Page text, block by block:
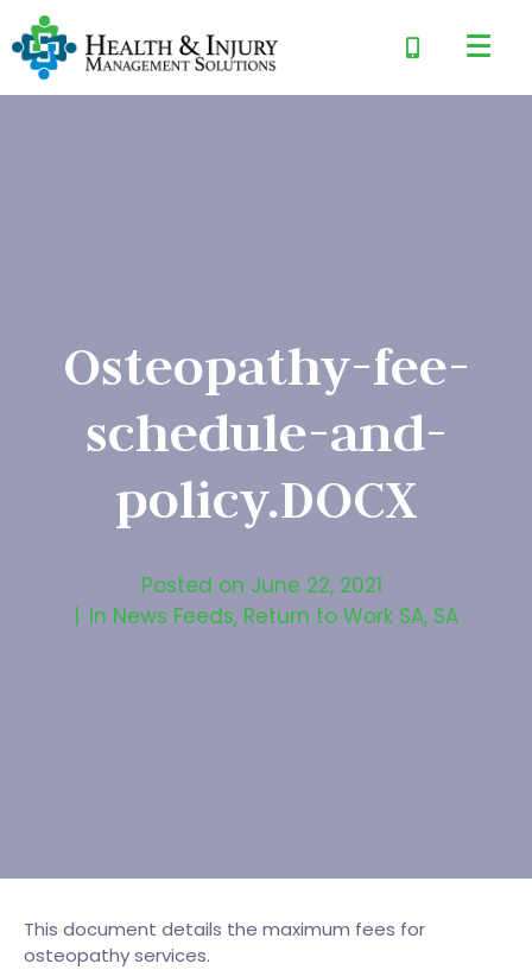
Osteopathy-fee-
schedule-and-
policy.DOCX
Posted on June 22, 2021
In News Feeds, Return to Work SA, SA
This document details the maximum fees for
osteopathy services.